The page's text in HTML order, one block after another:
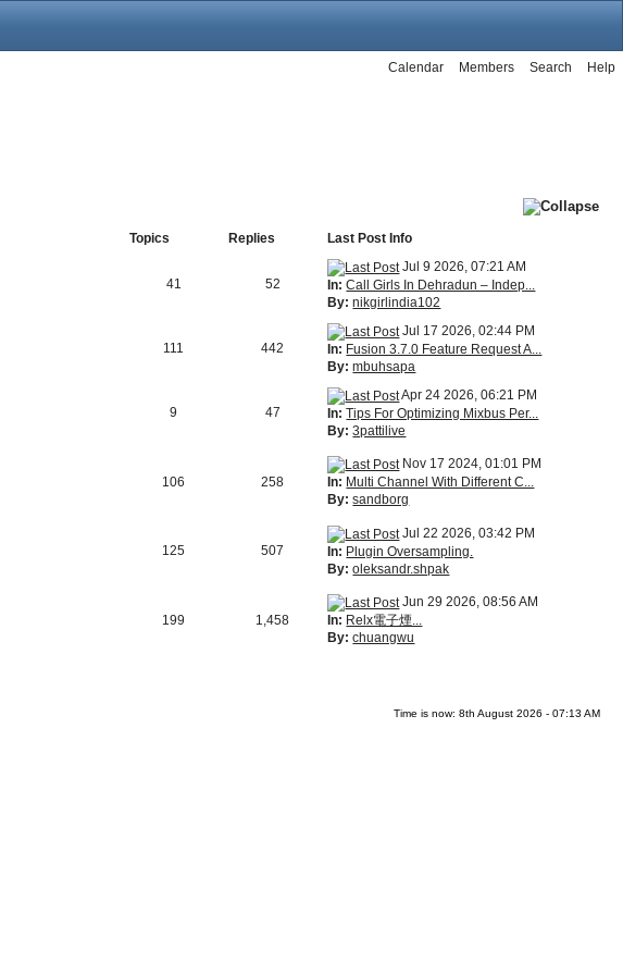
Help
Search
Members
Calendar
Topics Replies Last Post Info
41 52
Jul 9 2026, 07:21 AM
In: Call Girls In Dehradun – Indep...
By: nikgirlindia102
111 442
Jul 17 2026, 02:44 PM
In: Fusion 3.7.0 Feature Request A...
By: mbuhsapa
9 47
Apr 24 2026, 06:21 PM
In: Tips For Optimizing Mixbus Per...
By: 3pattilive
106 258
Nov 17 2024, 01:01 PM
In: Multi Channel With Different C...
By: sandborg
125 507
Jul 22 2026, 03:42 PM
In: Plugin Oversampling.
By: oleksandr.shpak
199 1,458
Jun 29 2026, 08:56 AM
In: Relx電子煙...
By: chuangwu
Time is now: 8th August 2026 - 07:13 AM